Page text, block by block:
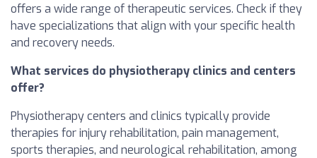
offers a wide range of therapeutic services. Check if they
have specializations that align with your specific health
and recovery needs.
What services do physiotherapy clinics and centers
offer?
Physiotherapy centers and clinics typically provide
therapies for injury rehabilitation, pain management,
sports therapies, and neurological rehabilitation, among